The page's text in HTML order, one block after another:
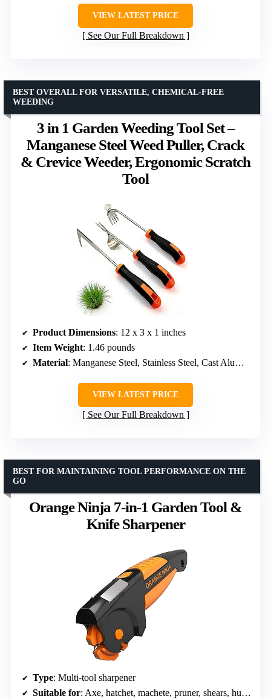
VIEW LATEST PRICE
See Our Full Breakdown
3 in 1 Garden Weeding Tool Set –
Manganese Steel Weed Puller, Crack
& Crevice Weeder, Ergonomic Scratch
Tool
BEST OVERALL FOR VERSATILE, CHEMICAL-FREE
WEEDING
Product Dimensions: 12 x 3 x 1 inches
Item Weight: 1.46 pounds
Material: Manganese Steel, Stainless Steel, Cast Aluminum
VIEW LATEST PRICE
See Our Full Breakdown
Orange Ninja 7-in-1 Garden Tool &
Knife Sharpener
BEST FOR MAINTAINING TOOL PERFORMANCE ON THE
GO
Type: Multi-tool sharpener
Suitable for: Axe, hatchet, machete, pruner, shears, hunting knives, camping tools